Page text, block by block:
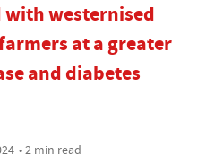
westernised
at a greater
and diabetes
• 2 min read